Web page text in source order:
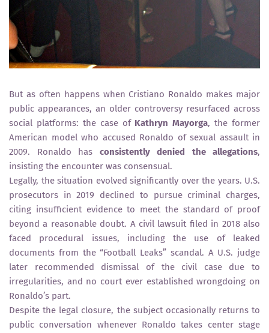
But as often happens when Cristiano Ronaldo makes major
public appearances, an older controversy resurfaced across
social platforms: the case of Kathryn Mayorga, the former
American model who accused Ronaldo of sexual assault in
2009. Ronaldo has consistently denied the allegations,
insisting the encounter was consensual.
Legally, the situation evolved significantly over the years. U.S.
prosecutors in 2019 declined to pursue criminal charges,
citing insufficient evidence to meet the standard of proof
beyond a reasonable doubt. A civil lawsuit filed in 2018 also
faced procedural issues, including the use of leaked
documents from the “Football Leaks” scandal. A U.S. judge
later recommended dismissal of the civil case due to
irregularities, and no court ever established wrongdoing on
Ronaldo’s part.
Despite the legal closure, the subject occasionally returns to
public conversation whenever Ronaldo takes center stage